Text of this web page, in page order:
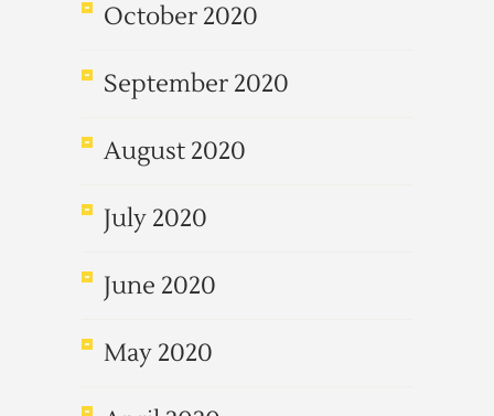
October 2020
September 2020
August 2020
July 2020
June 2020
May 2020